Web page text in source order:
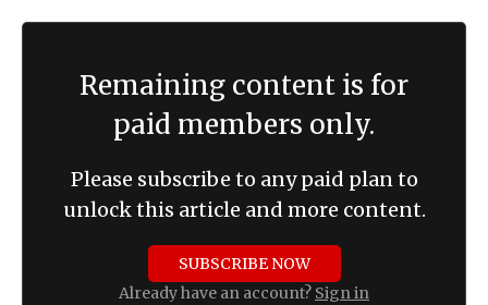
Remaining content is for
paid members only.
Please subscribe to any paid plan to
unlock this article and more content.
SUBSCRIBE NOW
Already have an account? Sign in